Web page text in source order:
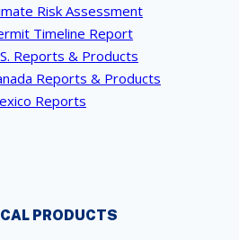
Risk Assessment
Timeline Report
Reports & Products
Reports & Products
Reports
PRODUCTS